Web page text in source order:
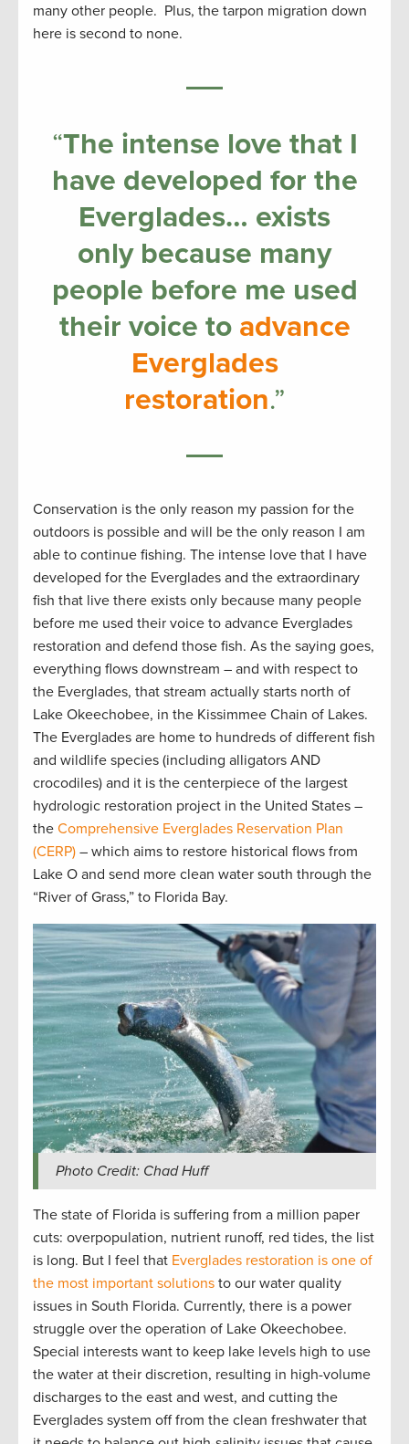
many other people. Plus, the tarpon migration down
here is second to none.
“The intense love that I
have developed for the
Everglades… exists
only because many
people before me used
their voice to advance
Everglades
restoration.”
Conservation is the only reason my passion for the
outdoors is possible and will be the only reason I am
able to continue fishing. The intense love that I have
developed for the Everglades and the extraordinary
fish that live there exists only because many people
before me used their voice to advance Everglades
restoration and defend those fish. As the saying goes,
everything flows downstream – and with respect to
the Everglades, that stream actually starts north of
Lake Okeechobee, in the Kissimmee Chain of Lakes.
The Everglades are home to hundreds of different fish
and wildlife species (including alligators AND
crocodiles) and it is the centerpiece of the largest
hydrologic restoration project in the United States –
the Comprehensive Everglades Reservation Plan
(CERP) – which aims to restore historical flows from
Lake O and send more clean water south through the
“River of Grass,” to Florida Bay.
Photo Credit: Chad Huff
The state of Florida is suffering from a million paper
cuts: overpopulation, nutrient runoff, red tides, the list
is long. But I feel that Everglades restoration is one of
the most important solutions to our water quality
issues in South Florida. Currently, there is a power
struggle over the operation of Lake Okeechobee.
Special interests want to keep lake levels high to use
the water at their discretion, resulting in high-volume
discharges to the east and west, and cutting the
Everglades system off from the clean freshwater that